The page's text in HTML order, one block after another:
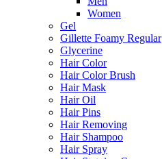
Women
Gel
Gillette Foamy Regular
Glycerine
Hair Color
Hair Color Brush
Hair Mask
Hair Oil
Hair Pins
Hair Removing
Hair Shampoo
Hair Spray